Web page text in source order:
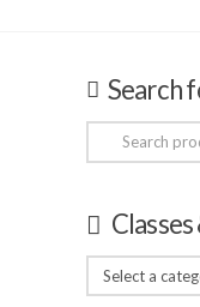
Search
Search
for: